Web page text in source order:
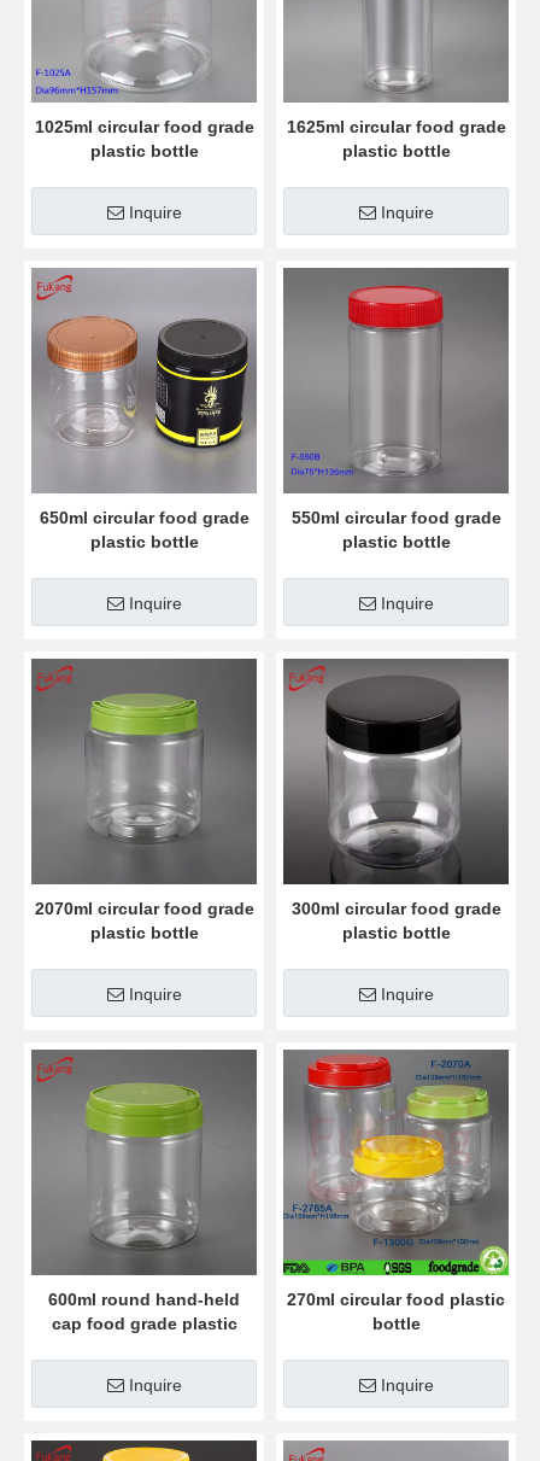
1025ml circular food grade
plastic bottle
Inquire
1625ml circular food grade
plastic bottle
Inquire
650ml circular food grade
plastic bottle
Inquire
550ml circular food grade
plastic bottle
Inquire
2070ml circular food grade
plastic bottle
Inquire
300ml circular food grade
plastic bottle
Inquire
600ml round hand-held
cap food grade plastic
Inquire
270ml circular food plastic
bottle
Inquire